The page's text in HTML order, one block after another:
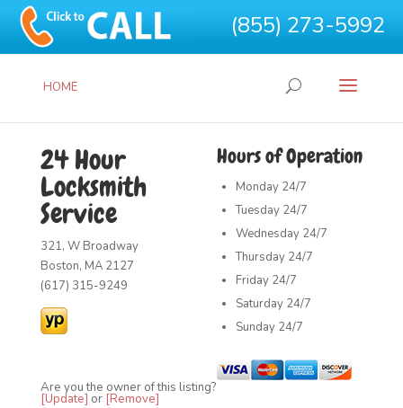
(855) 273-5992
HOME
Hours of Operation
Monday 24/7
Tuesday 24/7
Wednesday 24/7
Thursday 24/7
Friday 24/7
Saturday 24/7
Sunday 24/7
24 Hour
Locksmith
Service
321, W Broadway
Boston, MA 2127
(617) 315-9249
Are you the owner of this listing?
[Update] or [Remove]